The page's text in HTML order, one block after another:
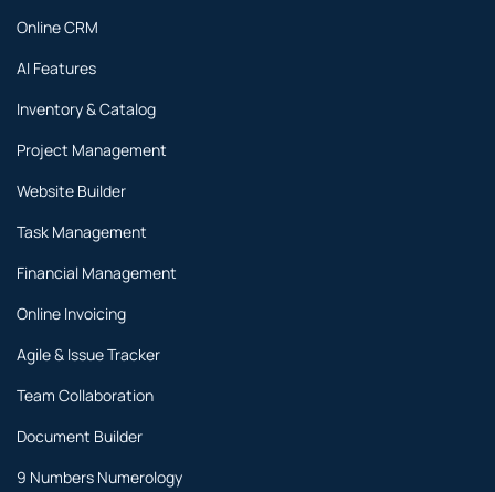
Online CRM
AI Features
Inventory & Catalog
Project Management
Website Builder
Task Management
Financial Management
Online Invoicing
Agile & Issue Tracker
Team Collaboration
Document Builder
9 Numbers Numerology